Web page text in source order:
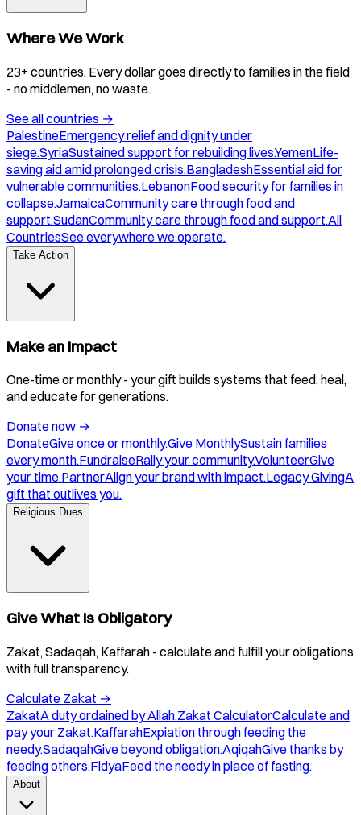
Where We Work
23+ countries. Every dollar goes directly to families in the field
- no middlemen, no waste.
See all countries →
PalestineEmergency relief and dignity under
siege.SyriaSustained support for rebuilding lives.YemenLife-
saving aid amid prolonged crisis.BangladeshEssential aid for
vulnerable communities.LebanonFood security for families in
collapse.JamaicaCommunity care through food and
support.SudanCommunity care through food and support.All
CountriesSee everywhere we operate.
Take Action
Make an Impact
One-time or monthly - your gift builds systems that feed, heal,
and educate for generations.
Donate now →
DonateGive once or monthly.Give MonthlySustain families
every month.FundraiseRally your community.VolunteerGive
your time.PartnerAlign your brand with impact.Legacy GivingA
gift that outlives you.
Religious Dues
Give What Is Obligatory
Zakat, Sadaqah, Kaffarah - calculate and fulfill your obligations
with full transparency.
Calculate Zakat →
ZakatA duty ordained by Allah.Zakat CalculatorCalculate and
pay your Zakat.KaffarahExpiation through feeding the
needy.SadaqahGive beyond obligation.AqiqahGive thanks by
feeding others.FidyaFeed the needy in place of fasting.
About